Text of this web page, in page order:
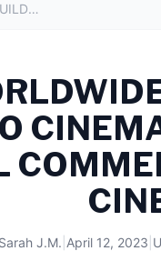
INFLUX WORLDWIDE BUILDS MOMENTUM HEADING INTO CINEMACON 2023 AS LEADERS IN DIGITAL COMMERCE SOLUTIONS FOR CINEMAS
Sarah J.M. April 12, 2023